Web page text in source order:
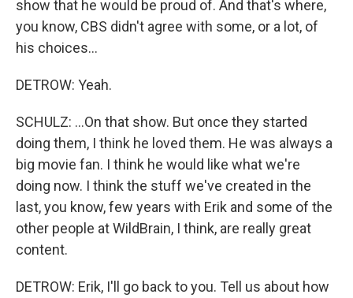
show that he would be proud of. And that's where,
you know, CBS didn't agree with some, or a lot, of
his choices...
DETROW: Yeah.
SCHULZ: ...On that show. But once they started
doing them, I think he loved them. He was always a
big movie fan. I think he would like what we're
doing now. I think the stuff we've created in the
last, you know, few years with Erik and some of the
other people at WildBrain, I think, are really great
content.
DETROW: Erik, I'll go back to you. Tell us about how